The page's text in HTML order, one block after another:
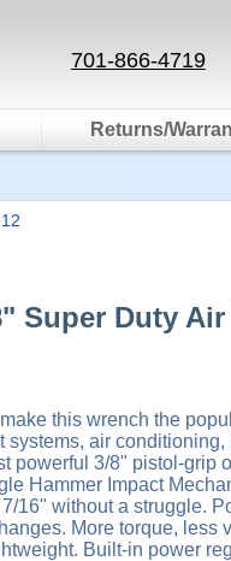
701-866-4719
Returns/
Super Duty
this wrench the
air conditioning,
powerful 3/8" pistol-grip
Hammer Impact
16" without a struggle.
More torque, less
Built-in power